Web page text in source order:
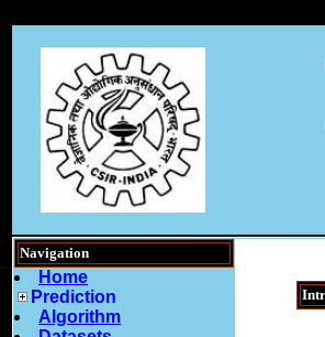
Navigation
Home
Prediction
Algorithm